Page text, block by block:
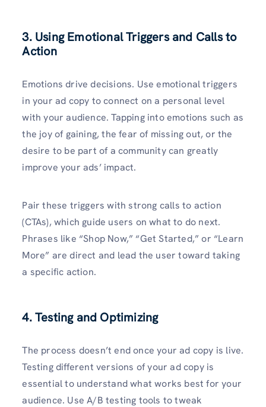
3. Using Emotional Triggers and Calls to
Action
Emotions drive decisions. Use emotional triggers
in your ad copy to connect on a personal level
with your audience. Tapping into emotions such as
the joy of gaining, the fear of missing out, or the
desire to be part of a community can greatly
improve your ads’ impact.
Pair these triggers with strong calls to action
(CTAs), which guide users on what to do next.
Phrases like “Shop Now,” “Get Started,” or “Learn
More” are direct and lead the user toward taking
a specific action.
4. Testing and Optimizing
The process doesn’t end once your ad copy is live.
Testing different versions of your ad copy is
essential to understand what works best for your
audience. Use A/B testing tools to tweak